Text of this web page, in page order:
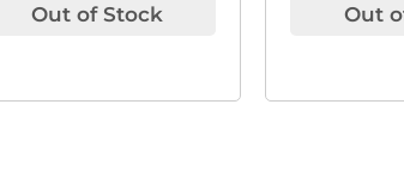
Out of Stock Out